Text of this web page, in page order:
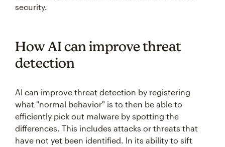
security.
How AI can improve threat
detection
AI can improve threat detection by registering
what "normal behavior" is to then be able to
efficiently pick out malware by spotting the
differences. This includes attacks or threats that
have not yet been identified. In its ability to sift